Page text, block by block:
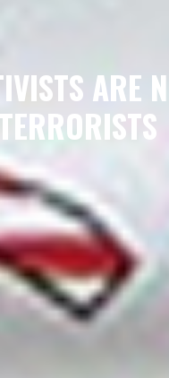
ARE
TERRORISTS